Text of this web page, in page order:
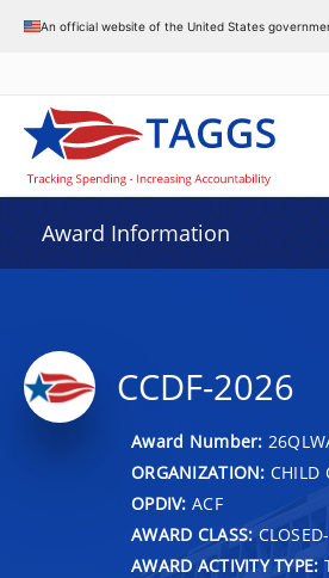
An official website of the United States
Award Information
CCDF-2026
Award Number:
ORGANIZATION: CHILD
OPDIV: ACF
AWARD CLASS:
AWARD ACTIVITY TYPE: